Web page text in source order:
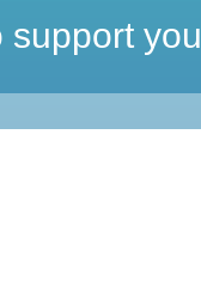
support you